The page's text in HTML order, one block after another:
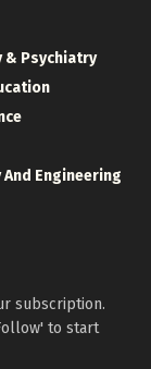
& Psychiatry
Engineering
subscription.
to start